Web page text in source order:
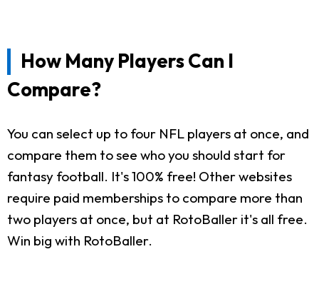
How Many Players Can I
Compare?
You can select up to four NFL players at once, and
compare them to see who you should start for
fantasy football. It's 100% free! Other websites
require paid memberships to compare more than
two players at once, but at RotoBaller it's all free.
Win big with RotoBaller.